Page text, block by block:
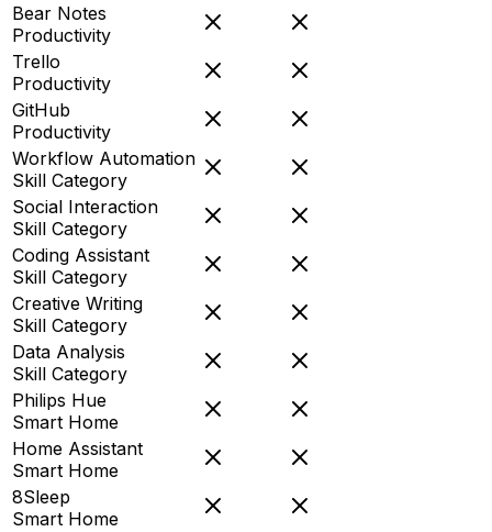
Bear Notes
Productivity
Trello
Productivity
GitHub
Productivity
Workflow Automation
Skill Category
Social Interaction
Skill Category
Coding Assistant
Skill Category
Creative Writing
Skill Category
Data Analysis
Skill Category
Philips Hue
Smart Home
Home Assistant
Smart Home
8Sleep
Smart Home